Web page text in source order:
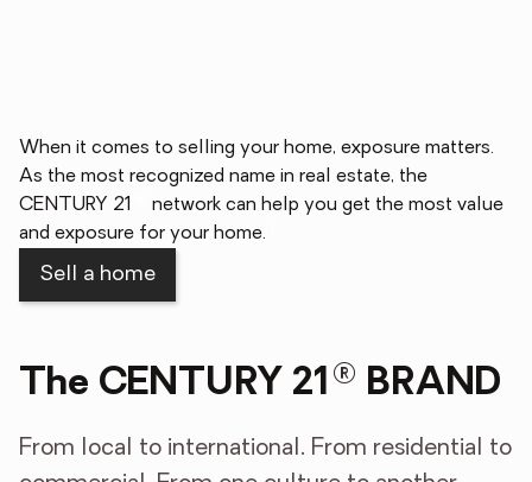
When it comes to selling your home, exposure matters.
As the most recognized name in real estate, the
CENTURY 21
network can help you get the most value
and exposure for your home.
Sell a home
The CENTURY 21 ® BRAND
From local to international. From residential to